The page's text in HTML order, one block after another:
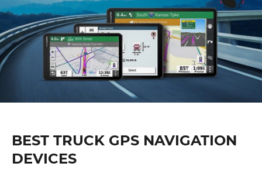
BEST TRUCK GPS NAVIGATION
DEVICES